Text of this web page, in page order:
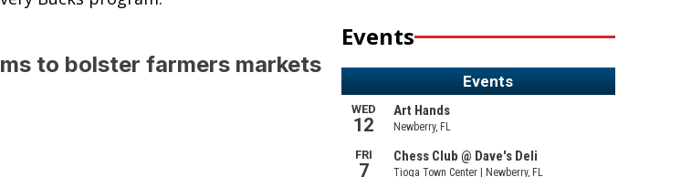
to bolster farmers markets
Events